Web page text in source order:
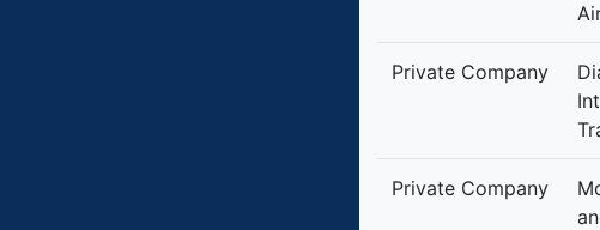
Private Company
Private Company